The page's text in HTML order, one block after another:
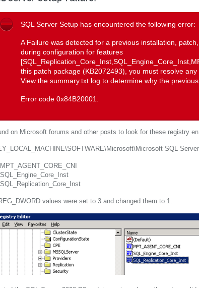
SQL Server Setup has encountered the following error:
A Failure was detected for a previous installation,
during configuration for features
this patch package (KB2072493), you must resolve
View the summary.txt log to determine why the
Error code 0x84B20001.
on Microsoft forums and other posts to look for these registry
SQL
MPT_AGENT_CORE_CNI
SQL_Engine_Core_Inst
SQL_Replication_Core_Inst
values were set to 3 and changed them to 1.